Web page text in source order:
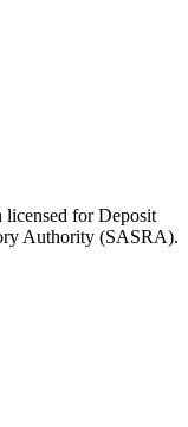
for Deposit
Authority (SASRA).